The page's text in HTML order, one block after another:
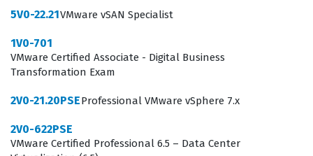
VMware products communicate and function together
within a corporate network. These specialists are often
tasked with troubleshooting complex authentication
ensuring that end-user experiences remain consistent
across mobile, desktop, and virtual environments.
Because the VMware certification landscape is highly
5V0-22.21VMware vSAN Specialist
1V0-701
VMware Certified Associate - Digital Business
Transformation Exam
2V0-21.20PSEProfessional VMware vSphere 7.x
2V0-622PSE
VMware Certified Professional 6.5 – Data Center